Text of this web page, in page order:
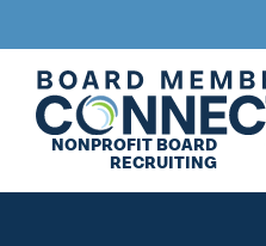
NONPROFIT BOARD
RECRUITING